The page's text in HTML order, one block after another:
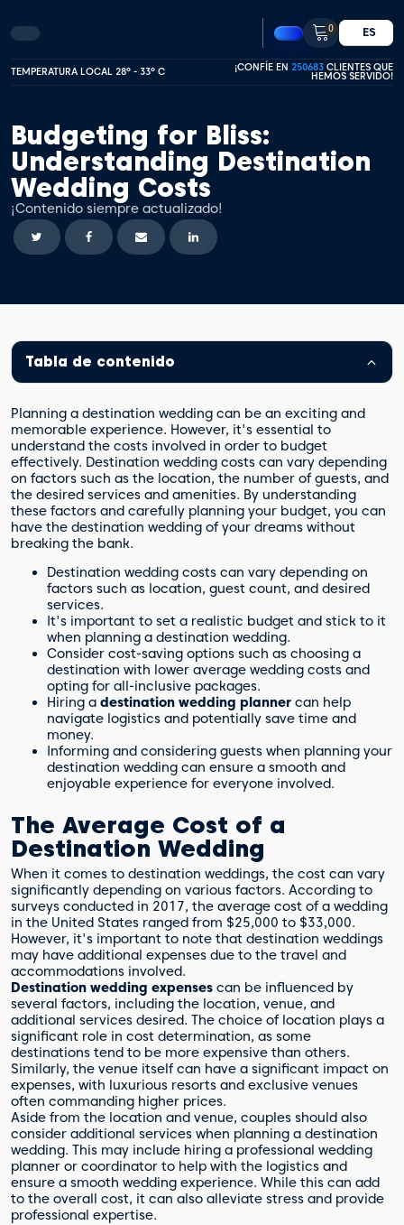
0 ES
TEMPERATURA LOCAL 28º - 33º C ¡CONFÍE EN 250683 CLIENTES QUE
HEMOS SERVIDO!
Budgeting for Bliss:
Understanding Destination
Wedding Costs
¡Contenido siempre actualizado!
Tabla de contenido
Planning a destination wedding can be an exciting and
memorable experience. However, it's essential to
understand the costs involved in order to budget
effectively. Destination wedding costs can vary depending
on factors such as the location, the number of guests, and
the desired services and amenities. By understanding
these factors and carefully planning your budget, you can
have the destination wedding of your dreams without
breaking the bank.
Destination wedding costs can vary depending on
factors such as location, guest count, and desired
services.
It's important to set a realistic budget and stick to it
when planning a destination wedding.
Consider cost-saving options such as choosing a
destination with lower average wedding costs and
opting for all-inclusive packages.
Hiring a destination wedding planner can help
navigate logistics and potentially save time and
money.
Informing and considering guests when planning your
destination wedding can ensure a smooth and
enjoyable experience for everyone involved.
The Average Cost of a
Destination Wedding
When it comes to destination weddings, the cost can vary
significantly depending on various factors. According to
surveys conducted in 2017, the average cost of a wedding
in the United States ranged from $25,000 to $33,000.
However, it's important to note that destination weddings
may have additional expenses due to the travel and
accommodations involved.
Destination wedding expenses can be influenced by
several factors, including the location, venue, and
additional services desired. The choice of location plays a
significant role in cost determination, as some
destinations tend to be more expensive than others.
Similarly, the venue itself can have a significant impact on
expenses, with luxurious resorts and exclusive venues
often commanding higher prices.
Aside from the location and venue, couples should also
consider additional services when planning a destination
wedding. This may include hiring a professional wedding
planner or coordinator to help with the logistics and
ensure a smooth wedding experience. While this can add
to the overall cost, it can also alleviate stress and provide
professional expertise.